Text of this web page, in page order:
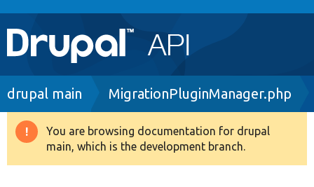
Main
navigation
Go to Drupal.org
Drupal 8+
Breadcrumb
drupal main MigrationPluginManager.php
Warning
message
You are browsing documentation for drupal
main, which is the development branch.